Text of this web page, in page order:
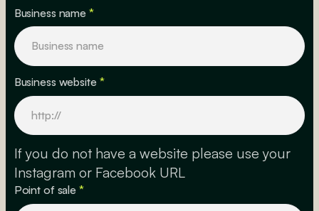
Business name *
Business website *
If you do not have a website please use your
Instagram or Facebook URL
Point of sale *